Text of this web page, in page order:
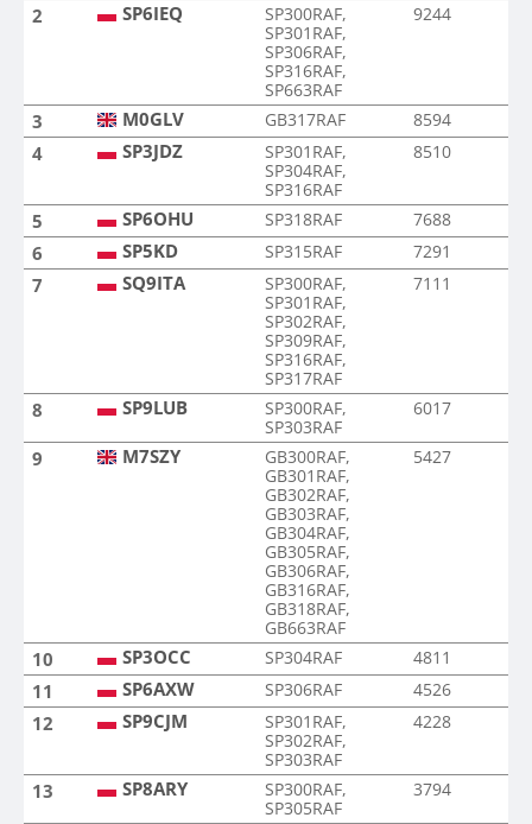
2 SP6IEQ
SP300RAF,
SP301RAF,
SP306RAF,
SP316RAF,
SP663RAF
9244
3 M0GLV GB317RAF 8594
4 SP3JDZ
SP301RAF,
SP304RAF,
SP316RAF
8510
5 SP6OHU SP318RAF 7688
6 SP5KD SP315RAF 7291
7 SQ9ITA
SP300RAF,
SP301RAF,
SP302RAF,
SP309RAF,
SP316RAF,
SP317RAF
7111
8 SP9LUB
SP300RAF,
SP303RAF
6017
9 M7SZY
GB300RAF,
GB301RAF,
GB302RAF,
GB303RAF,
GB304RAF,
GB305RAF,
GB306RAF,
GB316RAF,
GB318RAF,
GB663RAF
5427
10 SP3OCC SP304RAF 4811
11 SP6AXW SP306RAF 4526
12 SP9CJM
SP301RAF,
SP302RAF,
SP303RAF
4228
13 SP8ARY
SP300RAF,
SP305RAF
3794